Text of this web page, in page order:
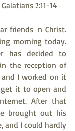
2:11-14
friends in Christ.
morning today.
has decided to
the reception of
and I worked on it
it to open and
After that
brought out his
and I could hardly